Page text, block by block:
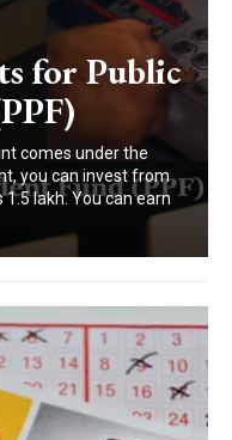
for Public
comes under the
you can invest from
lakh. You can earn